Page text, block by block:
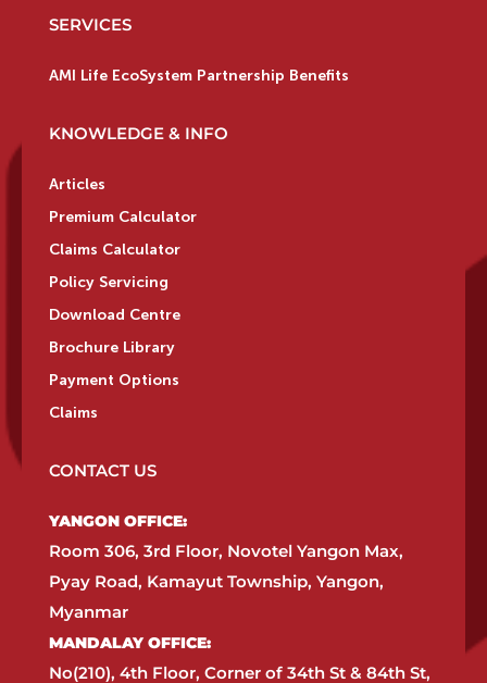
SERVICES
AMI Life EcoSystem Partnership Benefits
KNOWLEDGE & INFO
Articles
Premium Calculator
Claims Calculator
Policy Servicing
Download Centre
Brochure Library
Payment Options
Claims
CONTACT US
YANGON OFFICE:​
Room 306, 3rd Floor, Novotel Yangon Max,
Pyay Road, Kamayut Township, Yangon,
Myanmar​
MANDALAY OFFICE:​
No(210), 4th Floor, Corner of 34th St & 84th St,